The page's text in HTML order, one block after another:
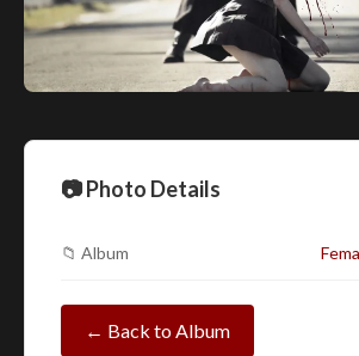
📷 Photo Details
📁 Album
← Back to Album